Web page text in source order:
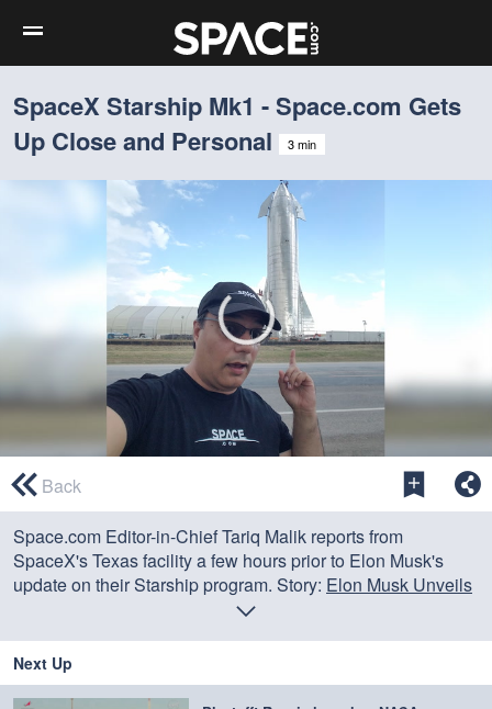
SpaceX Starship Mk1 - Space.com Gets
Up Close and Personal
3 min
seconds
0
seconds
Back
Space.com Editor-in-Chief Tariq Malik reports from
SpaceX's Texas facility a few hours prior to Elon Musk's
update on their Starship program. Story: Elon Musk Unveils
SpaceX's New Starship Plans for Private Trips to the Moon,
Next Up